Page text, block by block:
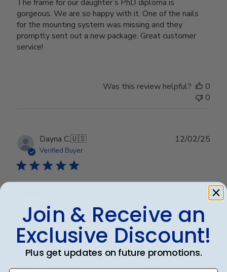
The frame for our daughter’s PhD diploma is
gorgeous. We are so happy with it. One of the nails
for the mounting system was missing and they
promptly sent out a new package. Great customer
service!
Was this review helpful?
0
0
Dayna C.🇺🇸
Verified Buyer
Beautiful
12/02/25
Was this review helpful?
Join & Receive an
Exclusive Discount!
Plus get updates on future promotions.